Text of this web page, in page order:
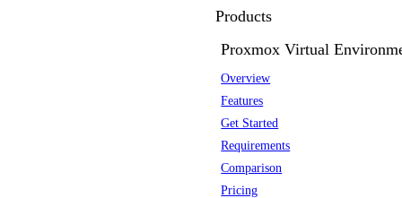
Products
Proxmox Virtual
Overview
Features
Get Started
Requirements
Comparison
Pricing